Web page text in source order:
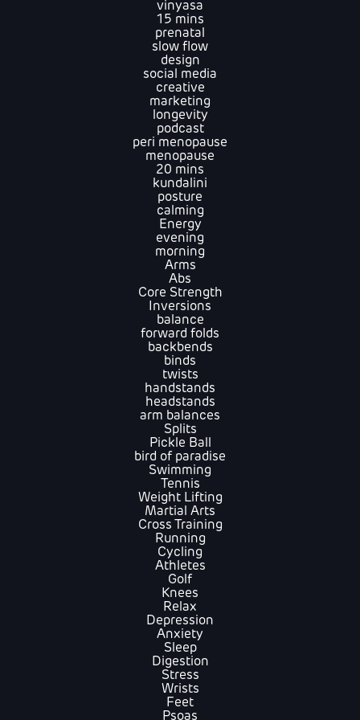
vinyasa
15 mins
prenatal
slow flow
design
social media
creative
marketing
longevity
podcast
peri menopause
menopause
20 mins
kundalini
posture
calming
Energy
evening
morning
Arms
Abs
Core Strength
Inversions
balance
forward folds
backbends
binds
twists
handstands
headstands
arm balances
Splits
Pickle Ball
bird of paradise
Swimming
Tennis
Weight Lifting
Martial Arts
Cross Training
Running
Cycling
Athletes
Golf
Knees
Relax
Depression
Anxiety
Sleep
Digestion
Stress
Wrists
Feet
Psoas